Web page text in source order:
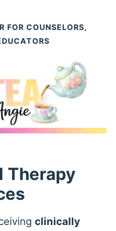
FOR COUNSELORS,
Therapy
clinically